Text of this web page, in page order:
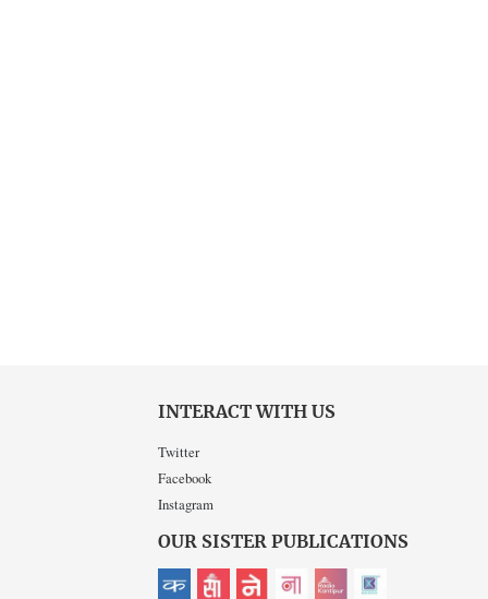
INTERACT WITH US
Twitter
Facebook
Instagram
OUR SISTER PUBLICATIONS